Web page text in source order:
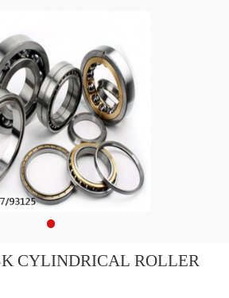
CYLINDRICAL ROLLER